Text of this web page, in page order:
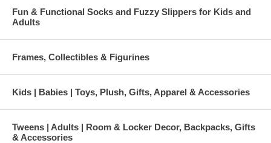
Fun & Functional Socks and Fuzzy Slippers for Kids and
Adults
Frames, Collectibles & Figurines
Kids | Babies | Toys, Plush, Gifts, Apparel & Accessories
Tweens | Adults | Room & Locker Decor, Backpacks, Gifts
& Accessories